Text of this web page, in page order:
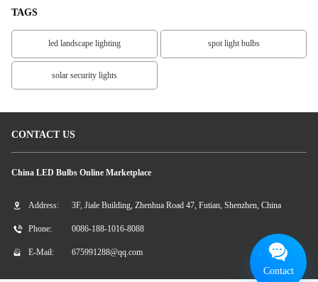
TAGS
led landscape lighting spot light bulbs
solar security lights
CONTACT US
China LED Bulbs Online Marketplace
Address: 3F, Jiale Building, Zhenhua Road 47, Futian, Shenzhen, China
Phone: 0086-188-1016-8088
E-Mail: 675991288@qq.com
Contact